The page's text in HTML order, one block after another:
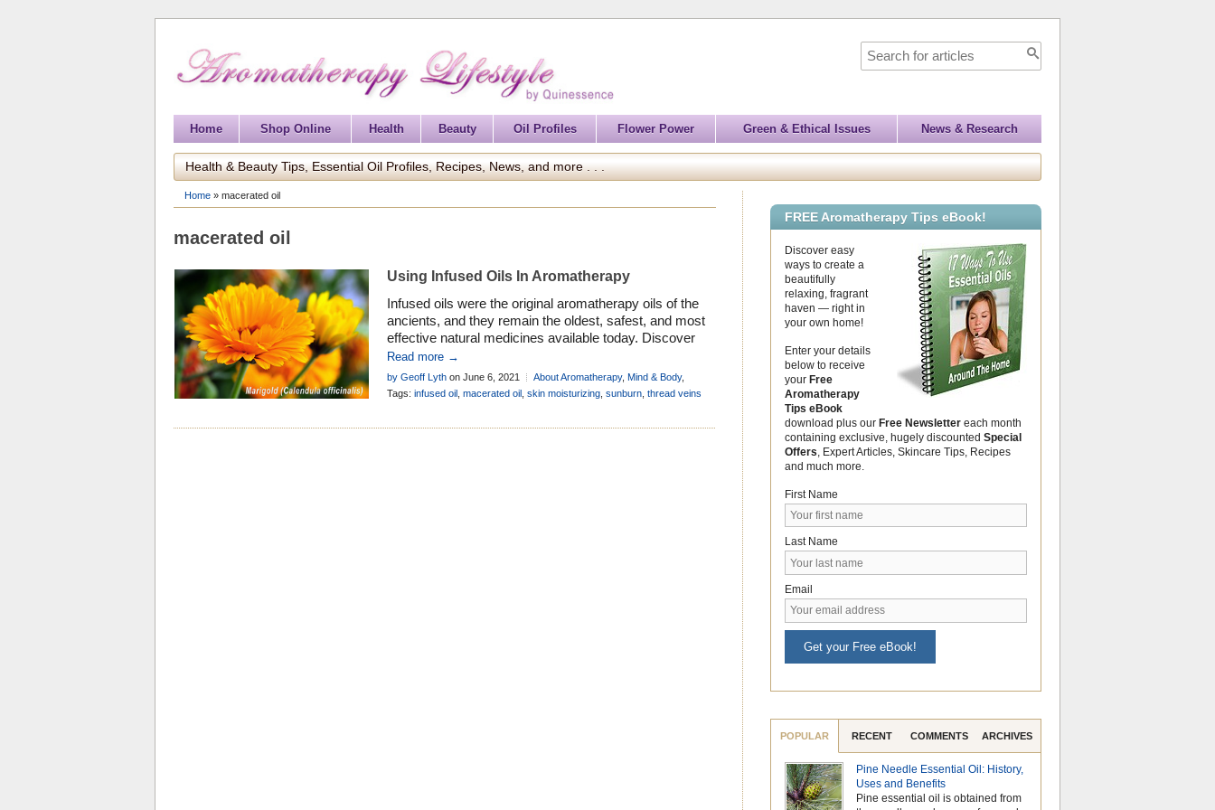
Home Shop Online Health Beauty Oil Profiles Flower Power Green & Ethical Issues News & Research
Health & Beauty Tips, Essential Oil Profiles, Recipes, News, and more . . .
Home » macerated oil
macerated oil
Using Infused Oils In Aromatherapy
Infused oils were the original aromatherapy oils of the
ancients, and they remain the oldest, safest, and most
effective natural medicines available today. Discover
how to use them . . .
Read more →
by Geoff Lyth on June 6, 2021 About Aromatherapy, Mind & Body,
Profiles - Carrier Oils
Tags: infused oil macerated oil skin moisturizing sunburn thread veins
FREE Aromatherapy Tips eBook!
Discover easy
ways to create a
beautifully
relaxing, fragrant
haven — right in
your own home!
Enter your details
below to receive
your Free
Aromatherapy
Tips eBook
download plus our Free Newsletter each month
containing exclusive, hugely discounted Special
Offers , Expert Articles, Skincare Tips, Recipes
and much more.
First Name
Last Name
Email
Get your Free eBook!
POPULAR RECENT COMMENTS ARCHIVES
Pine Needle Essential Oil: History,
Uses and Benefits
Pine essential oil is obtained from